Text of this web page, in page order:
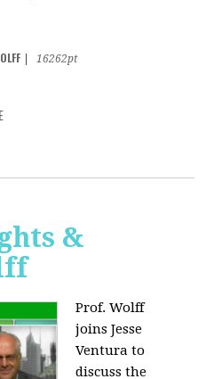
16262pt
&
Prof. Wolff
joinsJesse
Ventura to
discuss the